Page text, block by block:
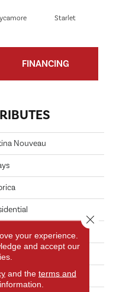
Starlet
FINANCING
Nouveau
Oz.
X 0.5 Inches
Nylon
your experience.
and accept our
and the terms and
Close